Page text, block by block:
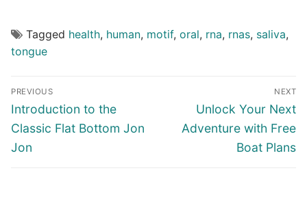
Tagged health, human, motif, oral, rna, rnas, saliva,
tongue
Post
navigation
PREVIOUS
Previous
post:
Introduction to the
Classic Flat Bottom Jon
Jon
NEXT
Next
post:
Unlock Your Next
Adventure with Free
Boat Plans